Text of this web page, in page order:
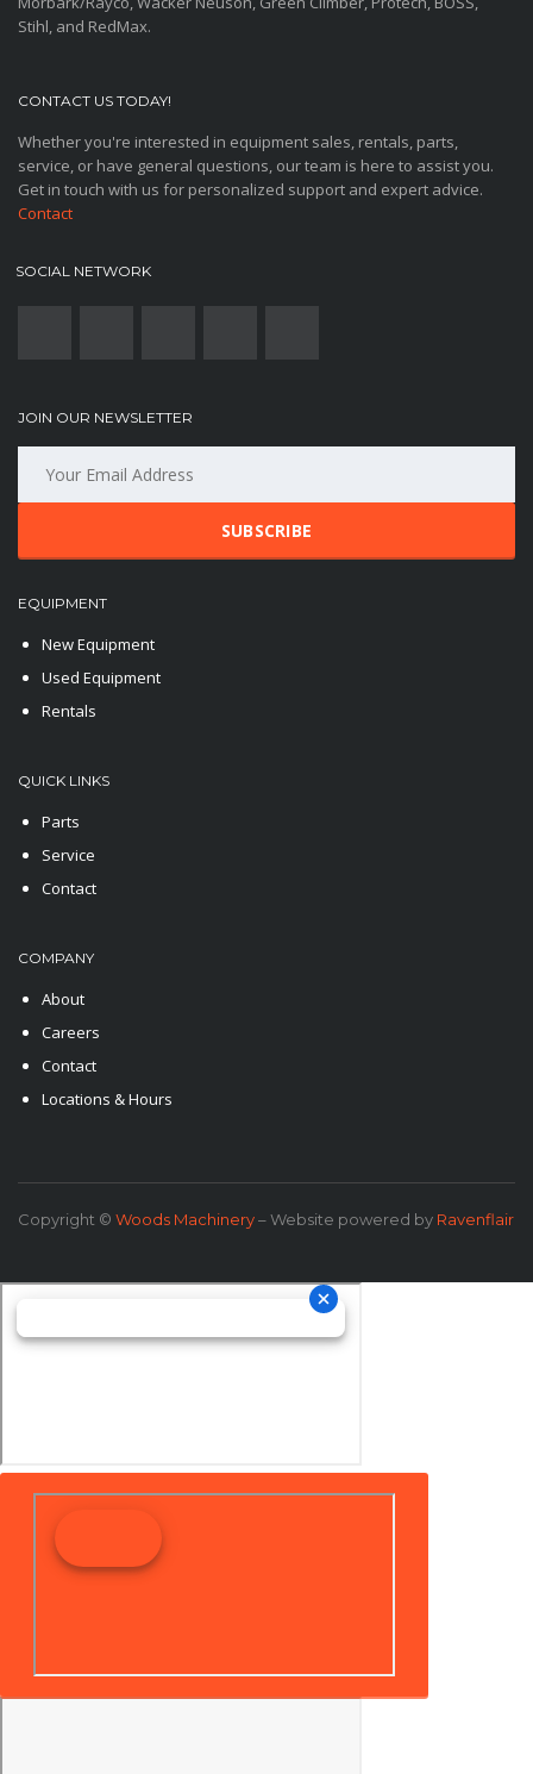
Stihl, and RedMax.
CONTACT US TODAY!
Whether you're interested in equipment sales, rentals, parts,
service, or have general questions, our team is here to assist you.
Get in touch with us for personalized support and expert advice.
Contact
SOCIAL NETWORK
JOIN OUR NEWSLETTER
SUBSCRIBE
EQUIPMENT
New Equipment
Used Equipment
Rentals
QUICK LINKS
Parts
Service
Contact
COMPANY
About
Careers
Contact
Locations & Hours
Copyright © Woods Machinery– Website powered by Ravenflair